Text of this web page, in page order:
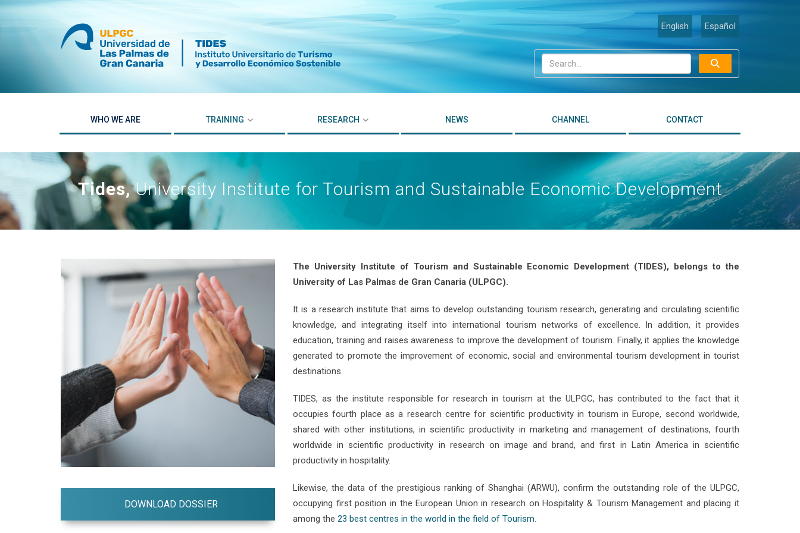
Skip
Español
English
WHO WE ARE TRAINING RESEARCH NEWS CHANNEL CONTACT
Tides,University Institute for Tourism and Sustainable Economic Development
DOWNLOAD DOSSIER
The University Institute of Tourism and Sustainable Economic Development (TIDES), belongs to the
University of Las Palmas de Gran Canaria (ULPGC).
It is a research institute that aims to develop outstanding tourism research, generating and circulating scientific
knowledge, and integrating itself into international tourism networks of excellence. In addition, it provides
education, training and raises awareness to improve the development of tourism. Finally, it applies the knowledge
generated to promote the improvement of economic, social and environmental tourism development in tourist
destinations.
TIDES, as the institute responsible for research in tourism at the ULPGC, has contributed to the fact that it
occupies fourth place as a research centre for scientific productivity in tourism in Europe, second worldwide,
shared with other institutions, in scientific productivity in marketing and management of destinations, fourth
worldwide in scientific productivity in research on image and brand, and first in Latin America in scientific
productivity in hospitality.
Likewise, the data of the prestigious ranking of Shanghai (ARWU), confirm the outstanding role of the ULPGC,
occupying first position in the European Union in research on Hospitality & Tourism Management and placing it
among the 23 best centres in the world in the field of Tourism.